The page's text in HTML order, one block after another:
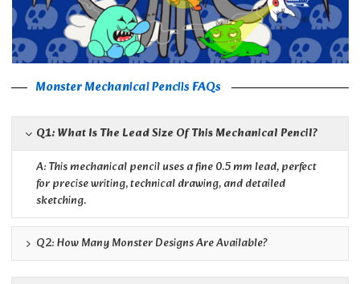
Monster Mechanical Pencils FAQs
Q1: What Is The Lead Size Of This Mechanical Pencil?
A: This mechanical pencil uses a fine 0.5 mm lead, perfect
for precise writing, technical drawing, and detailed
sketching.
Q2: How Many Monster Designs Are Available?